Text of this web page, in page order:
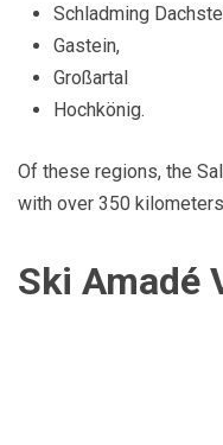
Schladming
Gastein,
Großartal
Hochkönig.
Of these regions, the
with over 350
Ski Amadé